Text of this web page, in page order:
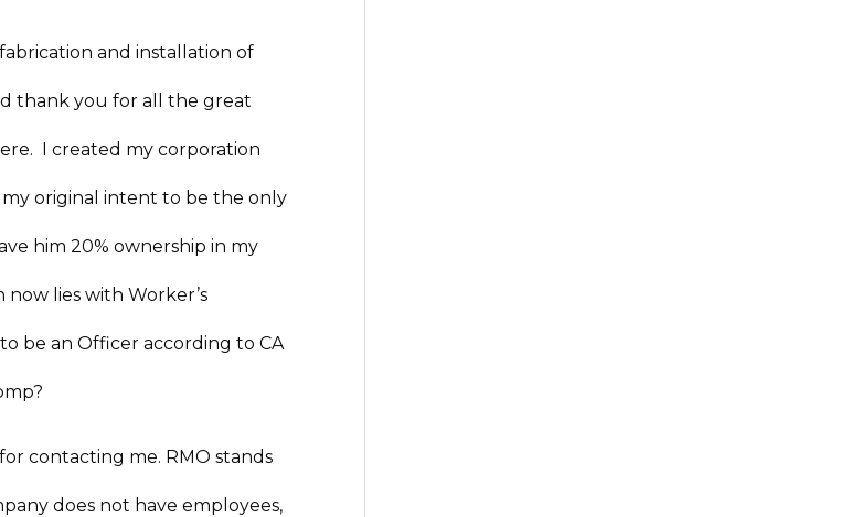
and installation of
thank you for all the great
I created my corporation
my original intent to be the only
him 20% ownership in my
lies with Worker’s
be an Officer according to CA
contacting me. RMO stands
does not have employees,